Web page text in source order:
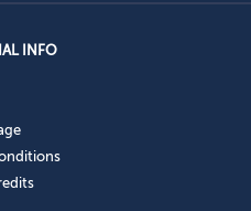
INFO